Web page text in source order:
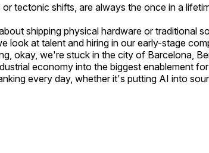
tectonic shifts, are always the once in a
shipping physical hardware or traditional
at talent and hiring in our early-stage
okay, we're stuck in the city of Barcelona,
economy into the biggest enablement
every day, whether it's putting AI into